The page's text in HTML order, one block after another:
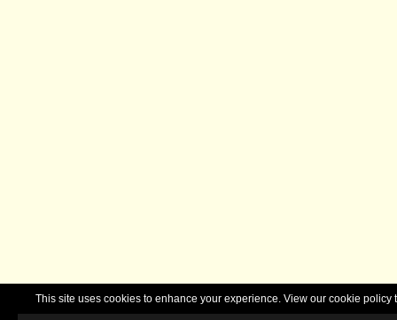
This site uses cookies to enhance your experience. View our cookie